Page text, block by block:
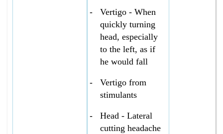
-
Vertigo - When
quickly turning
head, especially
to the left, as if
he would fall
-
Vertigo from
stimulants
-
Head - Lateral
cutting headache